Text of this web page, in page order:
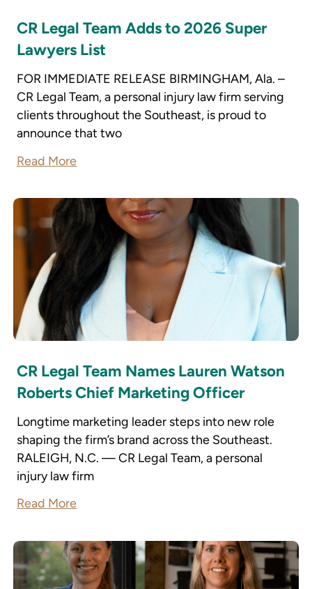
CR Legal Team Adds to 2026 Super
Lawyers List
FOR IMMEDIATE RELEASE BIRMINGHAM, Ala. –
CR Legal Team, a personal injury law firm serving
clients throughout the Southeast, is proud to
announce that two
Read More
CR Legal Team Names Lauren Watson
Roberts Chief Marketing Officer
Longtime marketing leader steps into new role
shaping the firm’s brand across the Southeast.
RALEIGH, N.C. — CR Legal Team, a personal
injury law firm
Read More